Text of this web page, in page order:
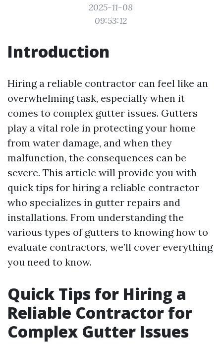
2025-11-08
09:53:12
Introduction
Hiring a reliable contractor can feel like an
overwhelming task, especially when it
comes to complex gutter issues. Gutters
play a vital role in protecting your home
from water damage, and when they
malfunction, the consequences can be
severe. This article will provide you with
quick tips for hiring a reliable contractor
who specializes in gutter repairs and
installations. From understanding the
various types of gutters to knowing how to
evaluate contractors, we’ll cover everything
you need to know.
Quick Tips for Hiring a
Reliable Contractor for
Complex Gutter Issues